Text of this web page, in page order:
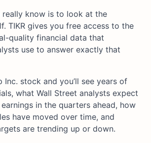
know is to look at the
TIKR gives you free access to the
quality financial data that
use to answer exactly that
Inc. stock and you’ll see years of
what Wall Street analysts expect
in the quarters ahead, how
have moved over time, and
are trending up or down.